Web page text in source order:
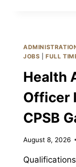
JOBS |FULL
Health
Officer
CPSB
August 8, 2026